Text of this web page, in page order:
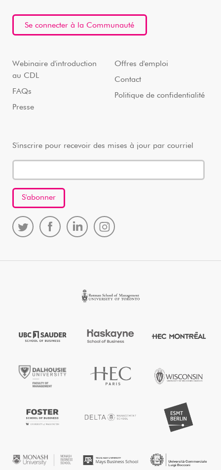
Se connecter à la Communauté
Webinaire d'introduction
au CDL
FAQs
Presse
Offres d'emploi
Contact
Politique de confidentialité
S'inscrire pour recevoir des mises à jour par courriel